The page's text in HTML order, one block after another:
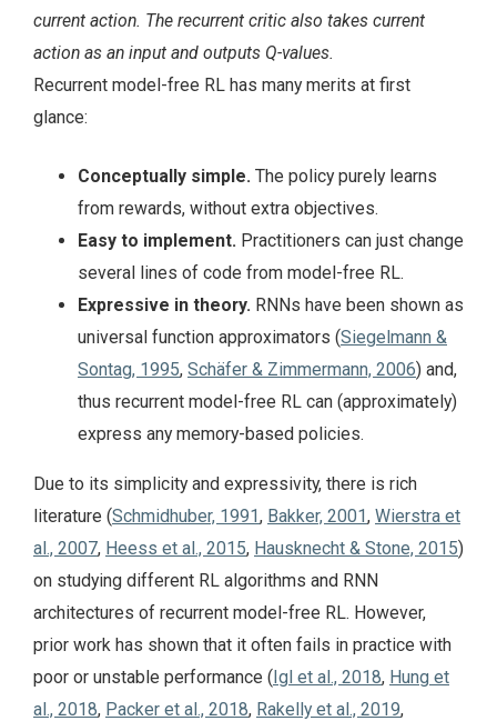
current action. The recurrent critic also takes current
action as an input and outputs Q-values.
Recurrent model-free RL has many merits at first
glance:
Conceptually simple. The policy purely learns
from rewards, without extra objectives.
Easy to implement. Practitioners can just change
several lines of code from model-free RL.
Expressive in theory. RNNs have been shown as
universal function approximators (Siegelmann &
Sontag, 1995, Schäfer & Zimmermann, 2006) and,
thus recurrent model-free RL can (approximately)
express any memory-based policies.
Due to its simplicity and expressivity, there is rich
literature (Schmidhuber, 1991, Bakker, 2001, Wierstra et
al., 2007, Heess et al., 2015, Hausknecht & Stone, 2015)
on studying different RL algorithms and RNN
architectures of recurrent model-free RL. However,
prior work has shown that it often fails in practice with
poor or unstable performance (Igl et al., 2018, Hung et
al., 2018, Packer et al., 2018, Rakelly et al., 2019,